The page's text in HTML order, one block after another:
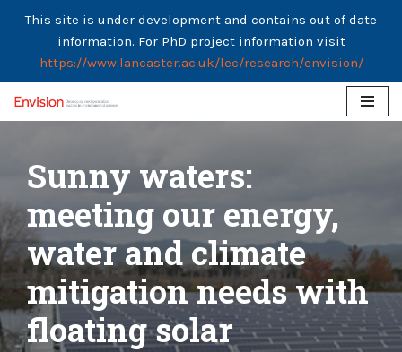
This site is under development and contains out of date
information. For PhD project information visit
https://www.lancaster.ac.uk/lec/research/envision/
content
Sunny waters:
meeting our energy,
water and climate
mitigation needs with
floating solar